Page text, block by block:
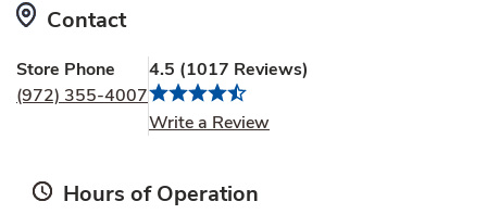
Contact
Store Phone
(972) 355-4007
4.5 (1017 Reviews)
Write a ReviewLink Opens in New Tab
Hours of Operation